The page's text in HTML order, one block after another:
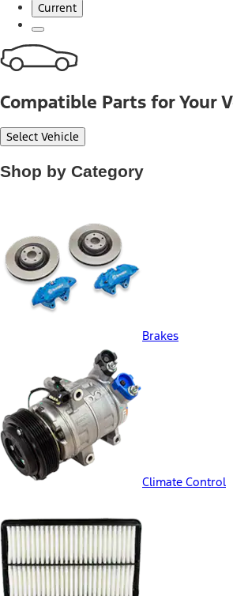
Current
Compatible Parts for Your
Select Vehicle
Shop by Category
Brakes
Climate Control